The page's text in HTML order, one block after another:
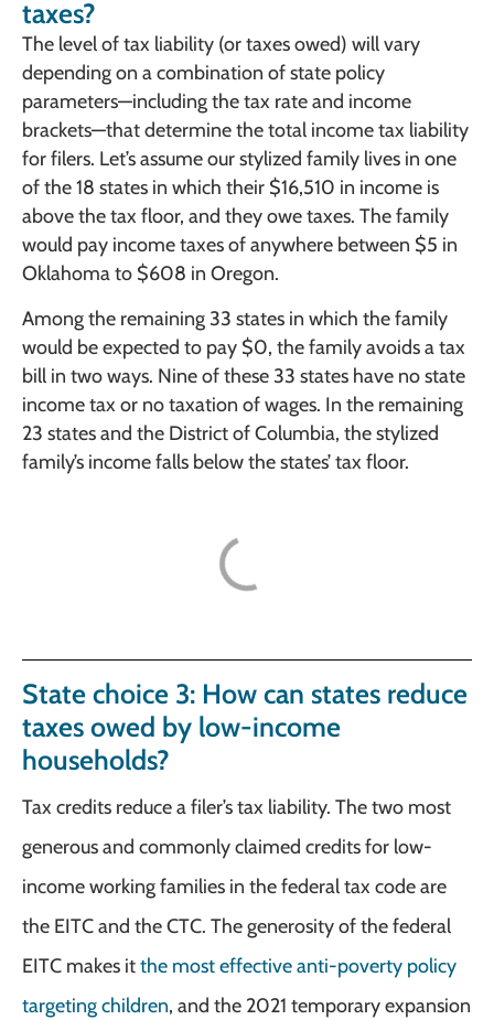
taxes?
The level of tax liability (or taxes owed) will vary
depending on a combination of state policy
parameters—including the tax rate and income
brackets—that determine the total income tax liability
for filers. Let’s assume our stylized family lives in one
of the 18 states in which their $16,510 in income is
above the tax floor, and they owe taxes. The family
would pay income taxes of anywhere between $5 in
Oklahoma to $608 in Oregon.
Among the remaining 33 states in which the family
would be expected to pay $0, the family avoids a tax
bill in two ways. Nine of these 33 states have no state
income tax or no taxation of wages. In the remaining
23 states and the District of Columbia, the stylized
family’s income falls below the states’ tax floor.
State choice 3: How can states reduce
taxes owed by low-income
households?
Tax credits reduce a filer’s tax liability. The two most
generous and commonly claimed credits for low-
income working families in the federal tax code are
the EITC and the CTC. The generosity of the federal
EITC makes itthe most effective anti-poverty policy
targeting children, and the 2021 temporary expansion